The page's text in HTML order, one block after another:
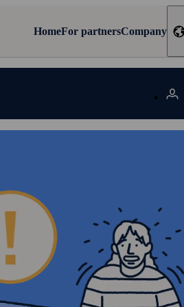
HomeFor partnersCompany